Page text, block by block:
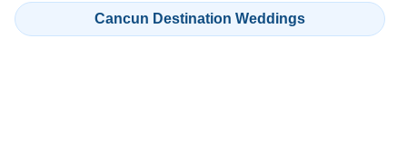
Cancun Destination Weddings